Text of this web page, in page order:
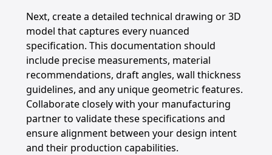
Next, create a detailed technical drawing or 3D
model that captures every nuanced
specification. This documentation should
include precise measurements, material
recommendations, draft angles, wall thickness
guidelines, and any unique geometric features.
Collaborate closely with your manufacturing
partner to validate these specifications and
ensure alignment between your design intent
and their production capabilities.